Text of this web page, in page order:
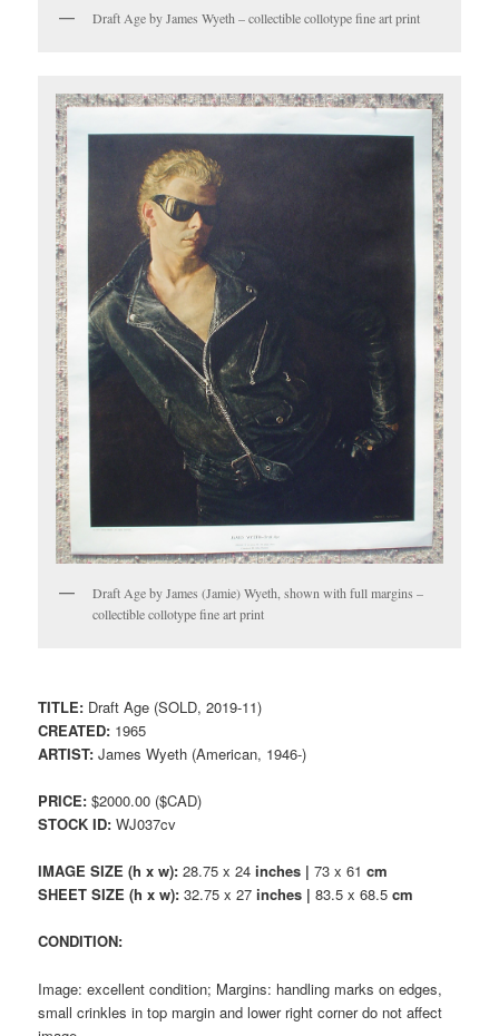
Draft Age by James Wyeth – collectible collotype fine art print
Draft Age by James (Jamie) Wyeth, shown with full margins –
collectible collotype fine art print
TITLE: Draft Age (SOLD, 2019-11)
CREATED: 1965
ARTIST: James Wyeth (American, 1946-)
PRICE: $2000.00 ($CAD)
STOCK ID: WJ037cv
IMAGE SIZE (h x w):28.75 x 24inches | 73 x 61cm
SHEET SIZE (h x w): 32.75 x 27inches | 83.5 x 68.5cm
CONDITION:
Image: excellent condition; Margins: handling marks on edges,
small crinkles in top margin and lower right corner do not affect